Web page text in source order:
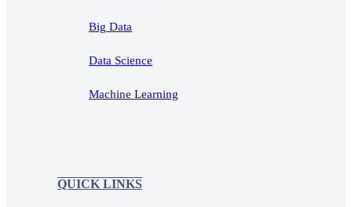
Big Data
Data Science
Machine Learning
QUICK LINKS